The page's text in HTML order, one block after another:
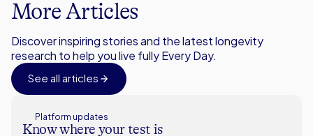
More Articles
Discover inspiring stories and the latest longevity
research to help you live fully Every Day.
See all articles
Platform updates
Know where your test is